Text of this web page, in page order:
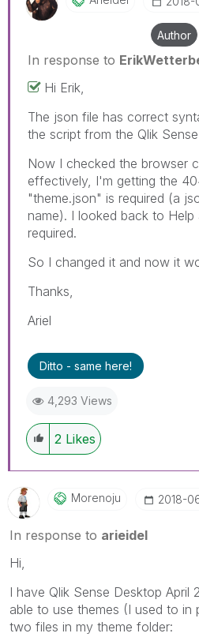
Author
In response to
Hi Erik,
The json file has correct
the script from the Qlik
Now I checked the browser
effectively, I'm getting the
"theme.json" is required (a
name). I looked back to Help
required.
So I changed it and now it
Thanks,
Ariel
Ditto - same here!
4,293 Views
2 Likes
Morenoju ‎2018-
In response to arieidel
Hi,
I have Qlik Sense Desktop April
able to use themes (I used to in
two files in my theme folder: